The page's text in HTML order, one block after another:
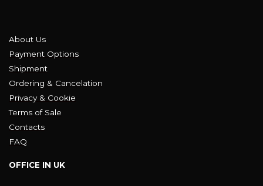
About Us
Payment Options
Shipment
Ordering & Cancelation
Privacy & Cookie
Terms of Sale
Contacts
FAQ
OFFICE IN UK